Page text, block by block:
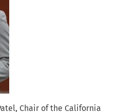
Chair of the California